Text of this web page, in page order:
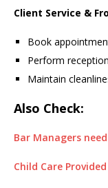
Client Service &
Book
Perform
Maintain
Also Check:
Bar Managers
Child Care